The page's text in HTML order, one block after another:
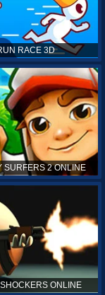
RACE 3D
SURFERS 2 ONLINE
ONLINE